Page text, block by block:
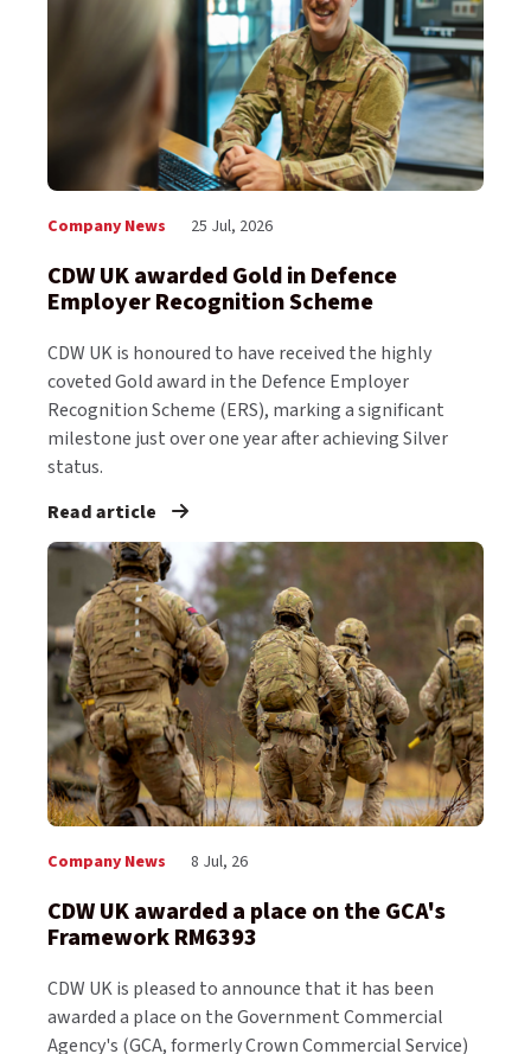
Company News 25 Jul, 2026
CDW UK awarded Gold in Defence
Employer Recognition Scheme
CDW UK is honoured to have received the highly
coveted Gold award in the Defence Employer
Recognition Scheme (ERS), marking a significant
milestone just over one year after achieving Silver
status.
Read article
Company News 8 Jul, 26
CDW UK awarded a place on the GCA's
Framework RM6393
CDW UK is pleased to announce that it has been
awarded a place on the Government Commercial
Agency's (GCA, formerly Crown Commercial Service)